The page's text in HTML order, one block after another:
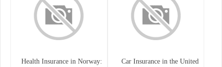
Car Insurance in the United
Health Insurance in Norway: